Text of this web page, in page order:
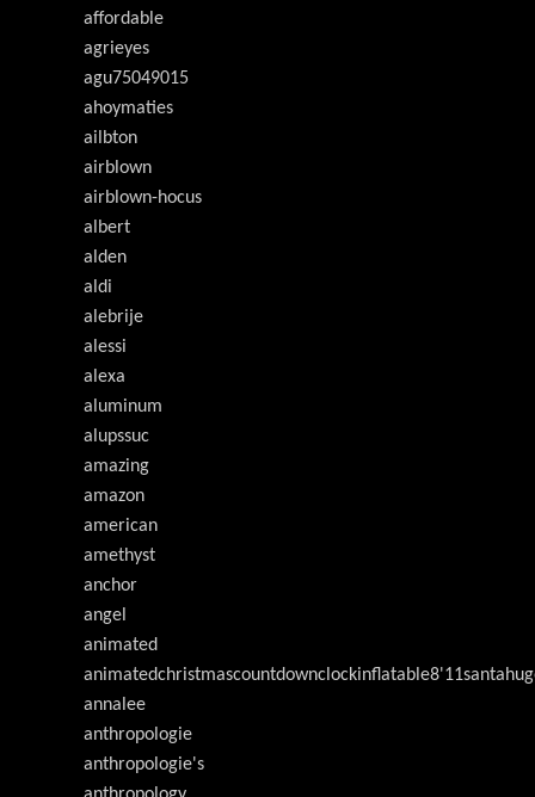
affordable
agrieyes
agu75049015
ahoymaties
ailbton
airblown
airblown-hocus
albert
alden
aldi
alebrije
alessi
alexa
aluminum
alupssuc
amazing
amazon
american
amethyst
anchor
angel
animated
annalee
anthropologie
anthropologie's